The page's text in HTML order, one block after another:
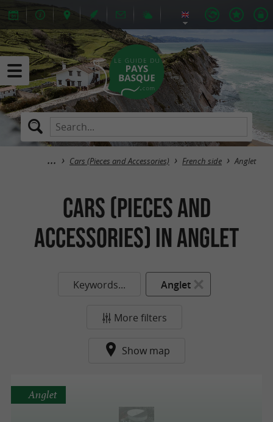
Cars (Pieces and Accessories) French side Anglet
Cars (Pieces and
Accessories) in Anglet
Keywords... Anglet
More filters
Show map
Anglet